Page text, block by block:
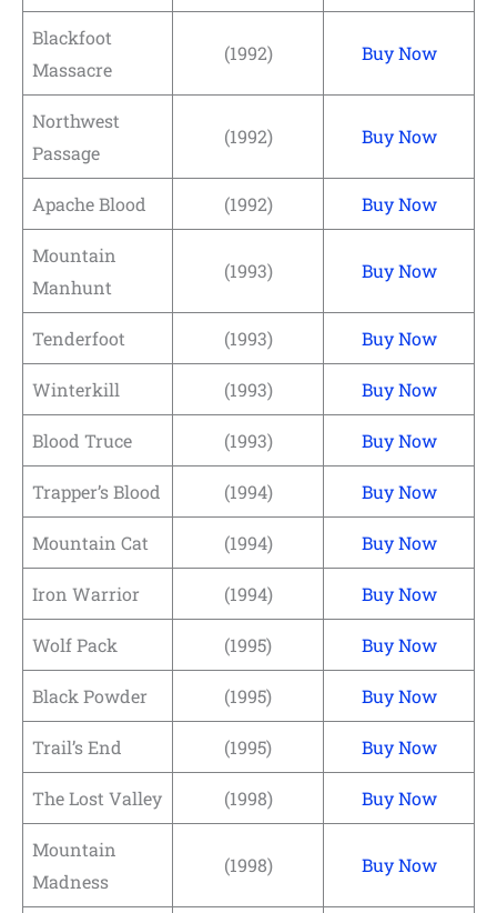
Blackfoot
Massacre
(1992) Buy Now
Northwest
Passage
(1992) Buy Now
Apache Blood (1992) Buy Now
Mountain
Manhunt
(1993) Buy Now
Tenderfoot (1993) Buy Now
Winterkill (1993) Buy Now
Blood Truce (1993) Buy Now
Trapper’s Blood (1994) Buy Now
Mountain Cat (1994) Buy Now
Iron Warrior (1994) Buy Now
Wolf Pack (1995) Buy Now
Black Powder (1995) Buy Now
Trail’s End (1995) Buy Now
The Lost Valley (1998) Buy Now
Mountain
Madness
(1998) Buy Now